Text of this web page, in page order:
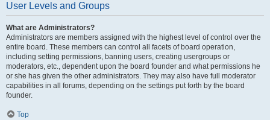
User Levels and Groups
What are Administrators?
Administrators are members assigned with the highest level of control over the
entire board. These members can control all facets of board operation,
including setting permissions, banning users, creating usergroups or
moderators, etc., dependent upon the board founder and what permissions he
or she has given the other administrators. They may also have full moderator
capabilities in all forums, depending on the settings put forth by the board
founder.
Top